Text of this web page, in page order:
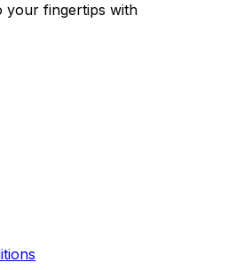
your fingertips with